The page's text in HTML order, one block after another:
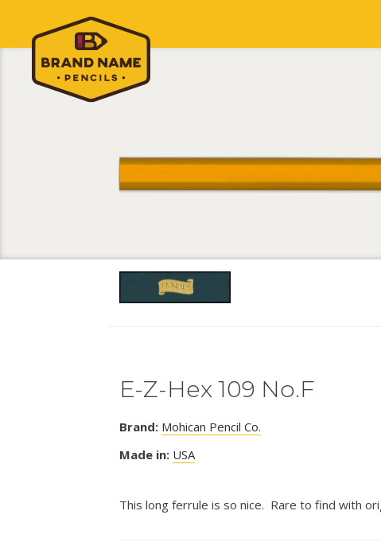
E-Z-Hex 109 No.F
Brand: Mohican Pencil Co.
Made in: USA
This long ferrule is so nice. Rare to find with